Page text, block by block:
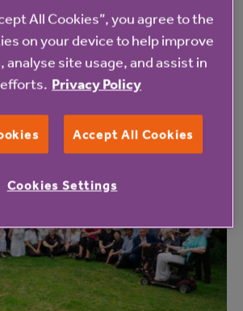
Anchor
All Cookies”, you agree to the
on your device to help improve
analyse site usage, and assist in
Privacy Policy
Accept All Cookies
Cookies Settings